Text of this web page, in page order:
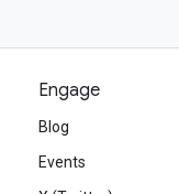
Engage
Blog
Events